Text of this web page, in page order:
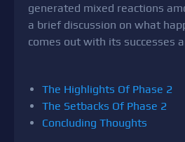
generated mixed reactions
a brief discussion on what
comes out with its successes
The Highlights Of Phase 2
The Setbacks Of Phase 2
Concluding Thoughts